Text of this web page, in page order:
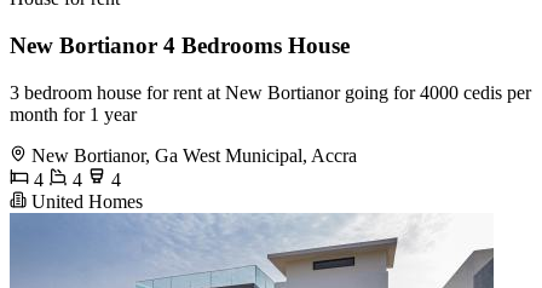
New Bortianor 4 Bedrooms House
3 bedroom house for rent at New Bortianor going for 4000 cedis per
month for 1 year
New Bortianor, Ga West Municipal, Accra
4
4
4
United Homes